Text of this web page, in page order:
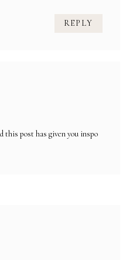
REPLY
this post has given you inspo